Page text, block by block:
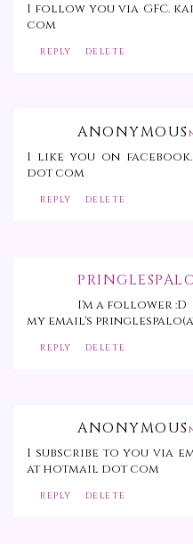
I follow you via GFC.
com
REPLY DELETE
ANONYMOUS
I like you on
dot com
REPLY DELETE
I'm a follower :D
my email's
REPLY DELETE
ANONYMOUS
I subscribe to you via
at hotmail dot com
REPLY DELETE